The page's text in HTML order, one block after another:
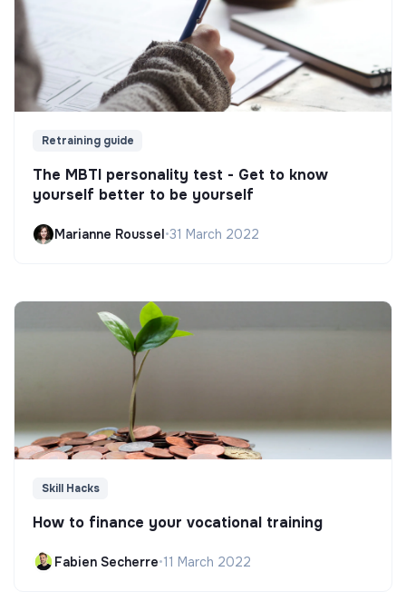
Retraining guide
The MBTI personality test - Get to know
yourself better to be yourself
Marianne Roussel•31 March 2022
Skill Hacks
How to finance your vocational training
Fabien Secherre•11 March 2022